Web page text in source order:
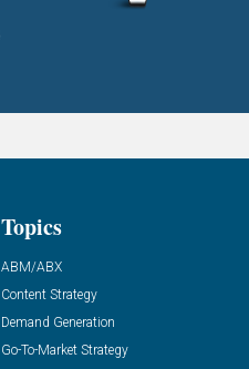
Topics
ABM/ABX
Content Strategy
Demand Generation
Go-To-Market Strategy